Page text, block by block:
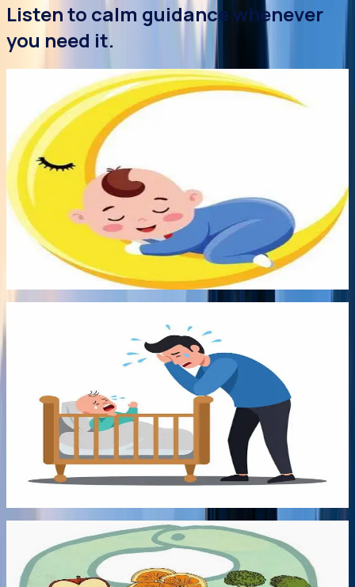
Listen to calm guidance whenever
you need it.
AudioEarly Bonds Audio4 Aug 2026
Sleep Better Without Sleep Training
You don't have to sleep train to help your baby sleep
better! No you really don't! To find out the most common
myths surrounding those coveted ZZzzzz, Science now
sheds a nightlight on responsive, respectful and realistic
attitudes to childhood sleep.
->
29 Jul 2026
Either Sleep Train or Put up with no sleep? No
more!
In this recording, Qualified infant Sleep Consultant Miriam
Grunfeld explains steps you can do to improve your child's
sleep without sleep training.
AudioEarly Bonds10:00 6 Jul 2026